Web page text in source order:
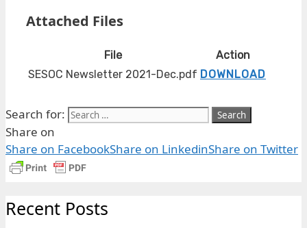
Attached Files
File
Action
SESOC Newsletter 2021-Dec.pdf DOWNLOAD
Search for:
Share on
Share on FacebookShare on LinkedinShare on Twitter
Recent Posts